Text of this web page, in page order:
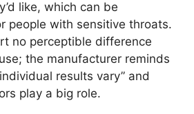
like, which can be
people with sensitive throats.
no perceptible difference
the manufacturer reminds
results vary” and
play a big role.